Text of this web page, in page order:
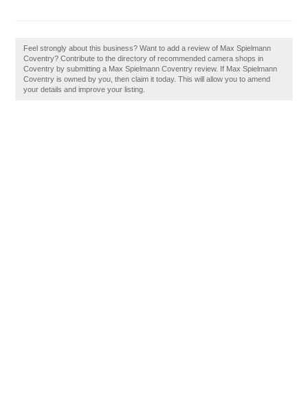
Feel strongly about this business? Want to add a review of Max Spielmann
Coventry? Contribute to the directory of recommended camera shops in
Coventry by submitting a Max Spielmann Coventry review. If Max Spielmann
Coventry is owned by you, then claim it today. This will allow you to amend
your details and improve your listing.